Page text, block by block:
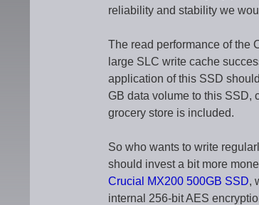
reliability and stability we
The read performance of the
large SLC write cache
application of this SSD
GB data volume to this SSD,
grocery store is included.
So who wants to write
should invest a bit more
Crucial MX200 500GB SSD,
internal 256-bit AES